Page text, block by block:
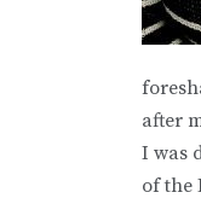
after
I was
of the